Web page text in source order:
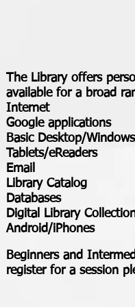
The Library offers
available for a broad
Internet
Google applications
Basic Desktop/
Tablets/eReaders
Email
Library Catalog
Databases
Digital Library
Android/iPhones
Beginners and
register for a session